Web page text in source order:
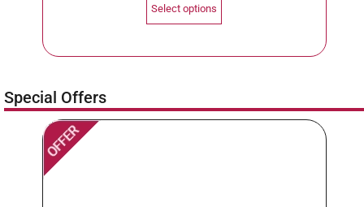
Select options
Special Offers